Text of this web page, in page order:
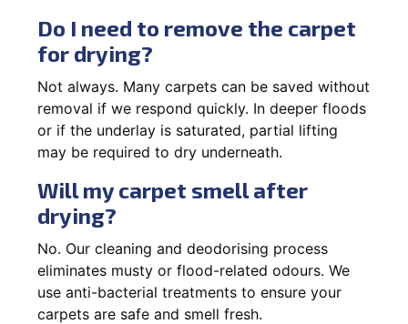
Do I need to remove the carpet
for drying?
Not always. Many carpets can be saved without
removal if we respond quickly. In deeper floods
or if the underlay is saturated, partial lifting
may be required to dry underneath.
Will my carpet smell after
drying?
No. Our cleaning and deodorising process
eliminates musty or flood-related odours. We
use anti-bacterial treatments to ensure your
carpets are safe and smell fresh.